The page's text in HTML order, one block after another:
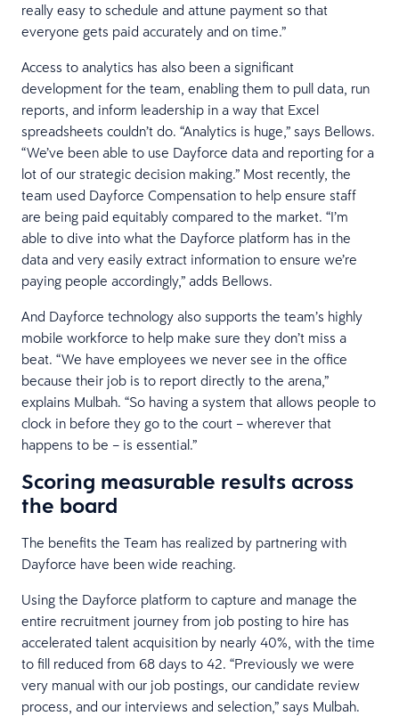
really easy to schedule and attune payment so that
everyone gets paid accurately and on time.”
Access to analytics has also been a significant
development for the team, enabling them to pull data, run
reports, and inform leadership in a way that Excel
spreadsheets couldn’t do. “Analytics is huge,” says Bellows.
“We’ve been able to use Dayforce data and reporting for a
lot of our strategic decision making.” Most recently, the
team used Dayforce Compensation to help ensure staff
are being paid equitably compared to the market. “I’m
able to dive into what the Dayforce platform has in the
data and very easily extract information to ensure we’re
paying people accordingly,” adds Bellows.
And Dayforce technology also supports the team’s highly
mobile workforce to help make sure they don’t miss a
beat. “We have employees we never see in the office
because their job is to report directly to the arena,”
explains Mulbah. “So having a system that allows people to
clock in before they go to the court – wherever that
happens to be – is essential.”
Scoring measurable results across
the board
The benefits the Team has realized by partnering with
Dayforce have been wide reaching.
Using the Dayforce platform to capture and manage the
entire recruitment journey from job posting to hire has
accelerated talent acquisition by nearly 40%, with the time
to fill reduced from 68 days to 42. “Previously we were
very manual with our job postings, our candidate review
process, and our interviews and selection,” says Mulbah.